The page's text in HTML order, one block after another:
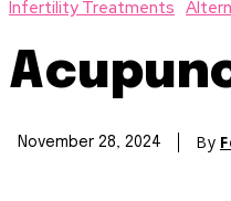
Infertility Treatments
November 28, 2024 By